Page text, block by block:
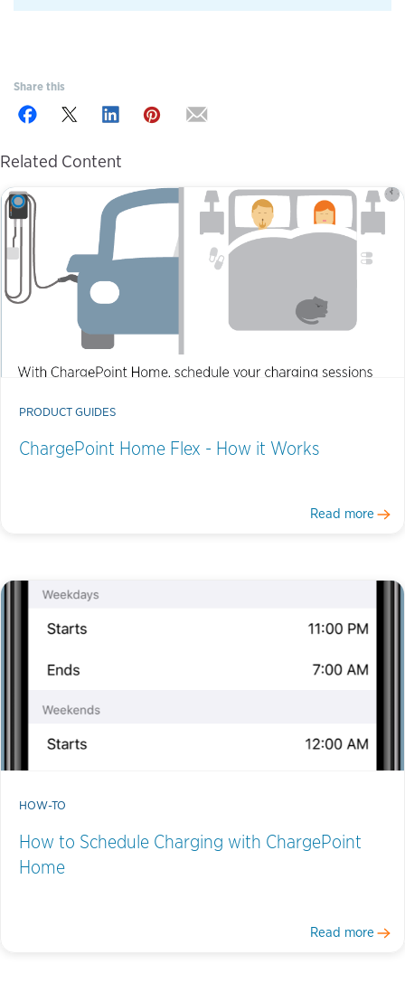
Share this
Related Content
PRODUCT GUIDES
ChargePoint Home Flex - How it Works
Read more
HOW-TO
How to Schedule Charging with ChargePoint
Home
Read more